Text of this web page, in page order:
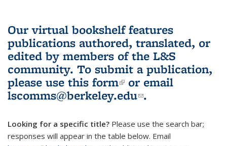
Our virtual bookshelf features
publications authored, translated, or
edited by members of the L&S
community. To submit a publication,
please use this form(link is external)
or email
lscomms@berkeley.edu(link sends e-
.
Looking for a specific title? Please use the search bar;
responses will appear in the table below. Email